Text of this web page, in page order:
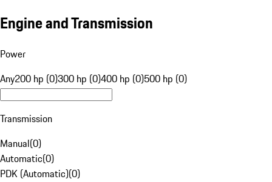
Engine and Transmission
Power
Any200 hp (0)300 hp (0)400 hp (0)500 hp (0)
Transmission
Manual(0)
Automatic(0)
PDK (Automatic)(0)